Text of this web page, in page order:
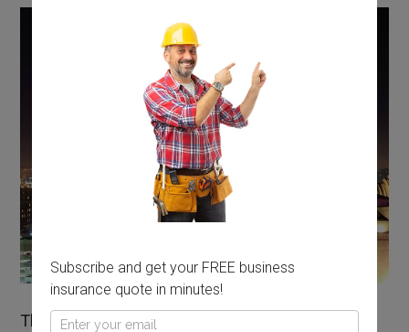
Subscribe and get your FREE business
insurance quote in minutes!
Pop
The HVAC industry is stable and growing